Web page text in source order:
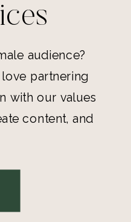
audience?
partnering
with our values
content, and